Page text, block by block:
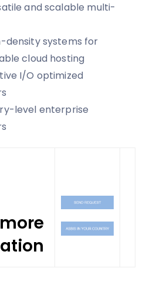
and scalable multi-
density systems for
cloud hosting
I/O optimized
level enterprise